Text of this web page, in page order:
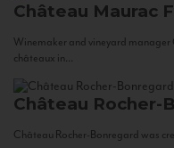
Château Maurac
Winemaker and vineyard
châteaux in...
Château Rocher-
Château Rocher-Bonregard was